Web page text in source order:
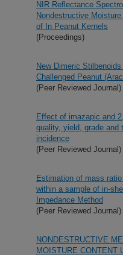
NIR Reflectance
Nondestructive
of In Peanut Kernels
(Proceedings)
New Dimeric
Challenged Peanut
(Peer Reviewed Journal)
Effect of imazapic and
quality, yield, grade and
incidence
(Peer Reviewed Journal)
Estimation of mass
within a sample of in-
Impedance Method
(Peer Reviewed Journal)
NONDESTRUCTIVE
MOISTURE CONTENT